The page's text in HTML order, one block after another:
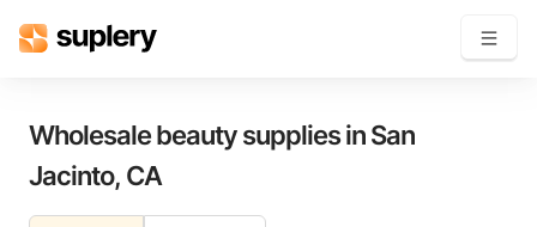
Solutions
Wholesale beauty supplies inSan
Jacinto, CA